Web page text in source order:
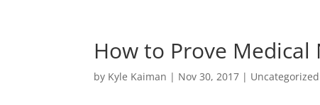
How to Prove
by Kyle Kaiman | Nov 30, 2017 | Uncategorized